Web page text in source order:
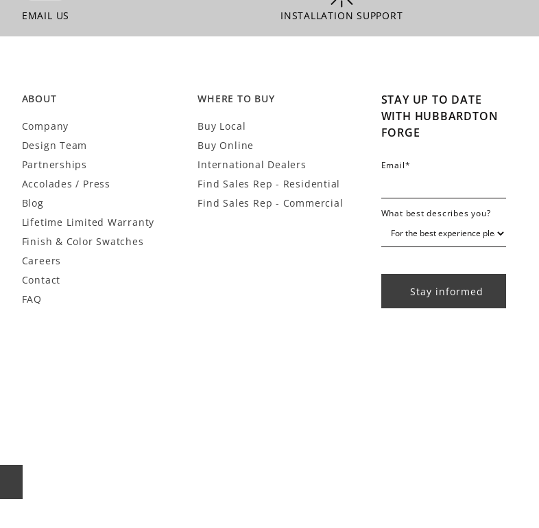
EMAIL US
INSTALLATION SUPPORT
ABOUT
Company
Design Team
Partnerships
Accolades / Press
Blog
Lifetime Limited Warranty
Finish & Color Swatches
Careers
Contact
FAQ
WHERE TO BUY
Buy Local
Buy Online
International Dealers
Find Sales Rep - Residential
Find Sales Rep - Commercial
STAY UP TO DATE
WITH HUBBARDTON
FORGE
Email*
What best describes you?